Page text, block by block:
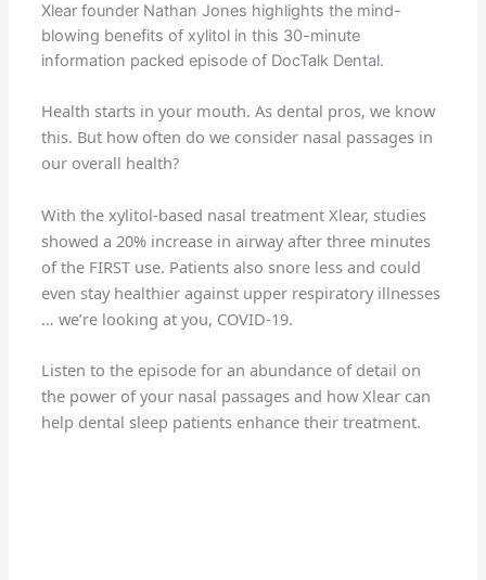
Xlear founder Nathan Jones highlights the mind-
blowing benefits of xylitol in this 30-minute
information packed episode of DocTalk Dental.
Health starts in your mouth. As dental pros, we know
this. But how often do we consider nasal passages in
our overall health?
With the xylitol-based nasal treatment Xlear, studies
showed a 20% increase in airway after three minutes
of the FIRST use. Patients also snore less and could
even stay healthier against upper respiratory illnesses
… we’re looking at you, COVID-19.
Listen to the episode for an abundance of detail on
the power of your nasal passages and how Xlear can
help dental sleep patients enhance their treatment.